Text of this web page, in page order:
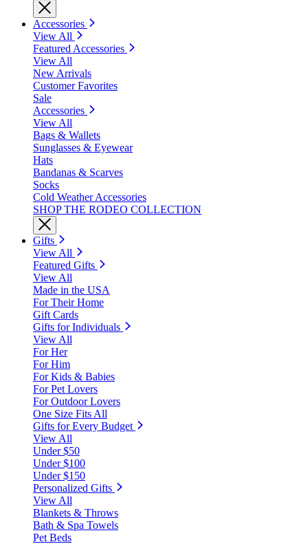
Accessories
View All
Featured Accessories
View All
New Arrivals
Customer Favorites
Sale
Accessories
View All
Bags & Wallets
Sunglasses & Eyewear
Hats
Bandanas & Scarves
Socks
Cold Weather Accessories
SHOP THE RODEO COLLECTION
Gifts
View All
Featured Gifts
View All
Made in the USA
For Their Home
Gift Cards
Gifts for Individuals
View All
For Her
For Him
For Kids & Babies
For Pet Lovers
For Outdoor Lovers
One Size Fits All
Gifts for Every Budget
View All
Under $50
Under $100
Under $150
Personalized Gifts
View All
Blankets & Throws
Bath & Spa Towels
Pet Beds